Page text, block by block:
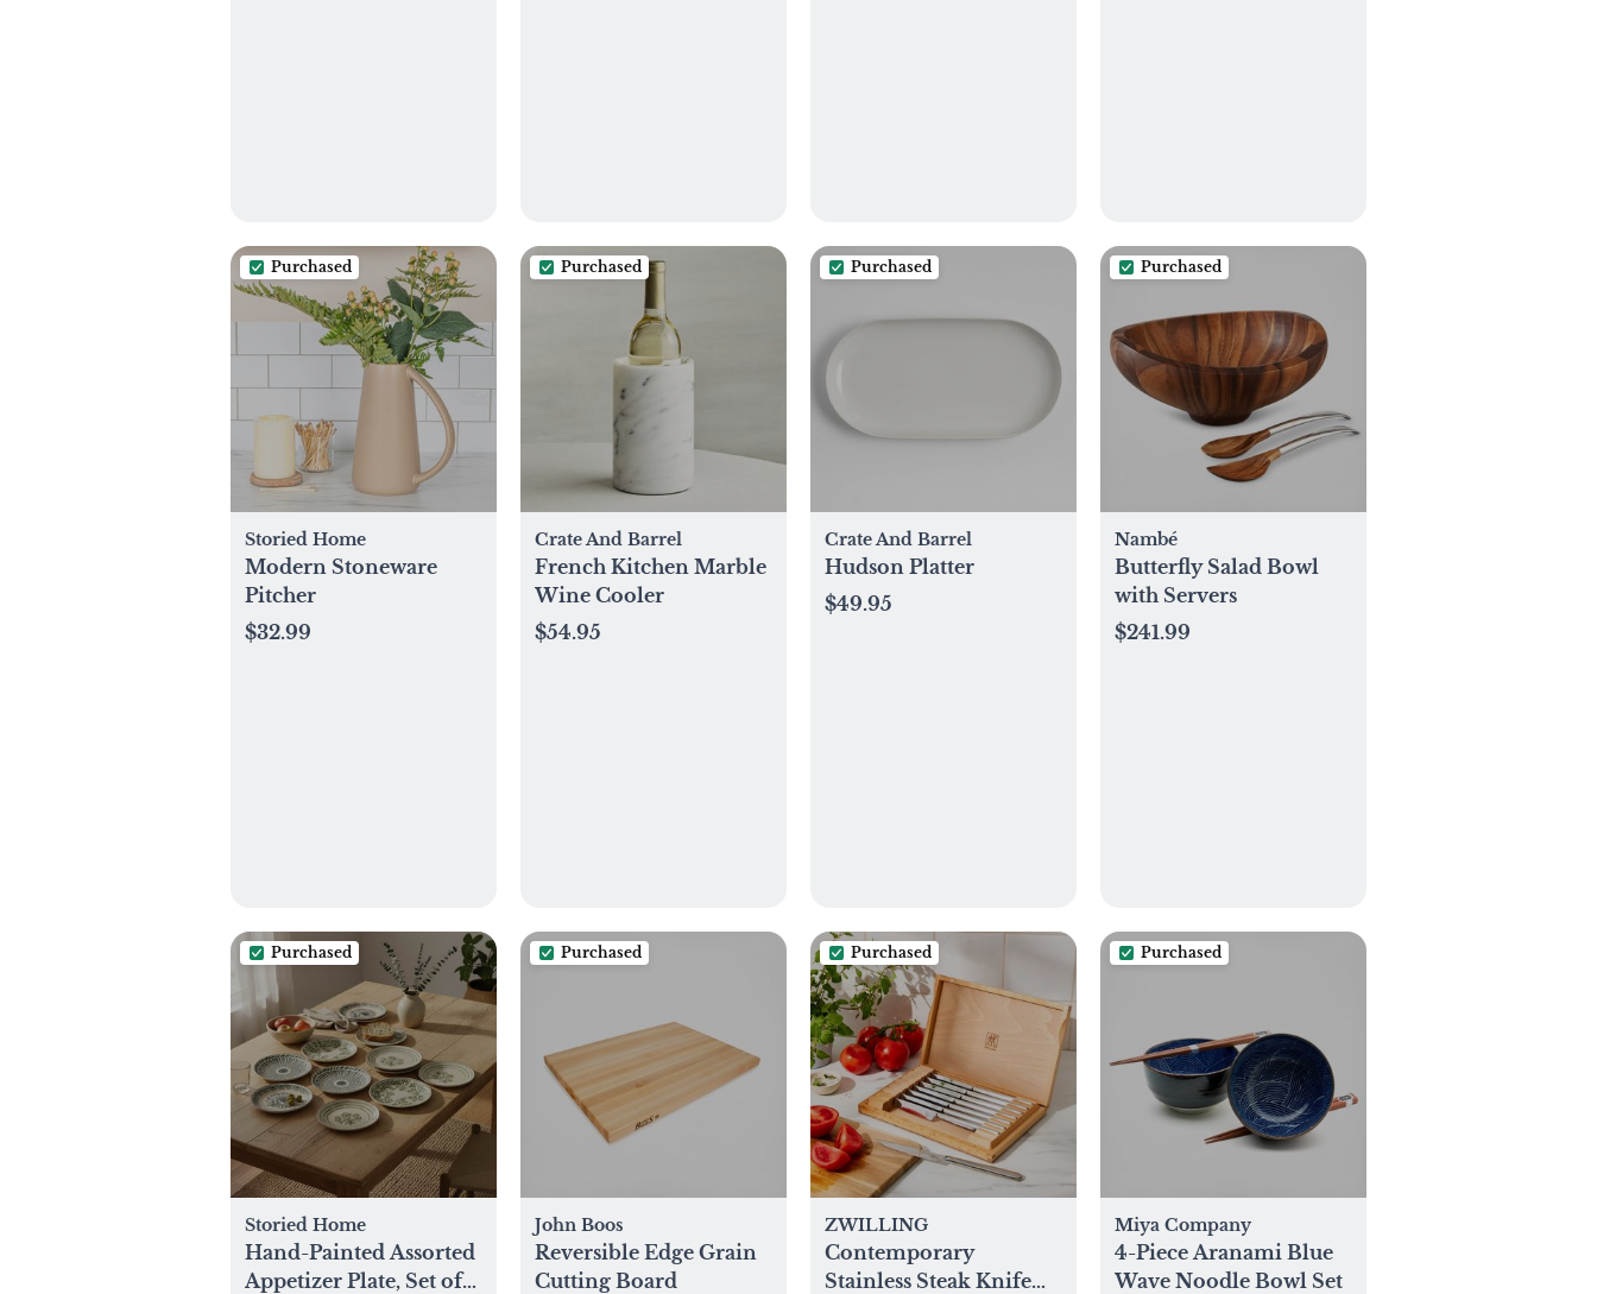
Purchased
Storied Home
Modern Stoneware
Pitcher
$32.99
Purchased
Crate And Barrel
French Kitchen Marble
Wine Cooler
$54.95
Purchased
Crate And Barrel
Hudson Platter
$49.95
Purchased
Nambé
Butterfly Salad Bowl
with Servers
$241.99
Purchased
Storied Home
Hand-Painted Assorted
Appetizer Plate, Set of
Purchased
John Boos
Reversible Edge Grain
Cutting Board
Purchased
ZWILLING
Contemporary
Stainless Steak Knife
Purchased
Miya Company
4-Piece Aranami Blue
Wave Noodle Bowl Set